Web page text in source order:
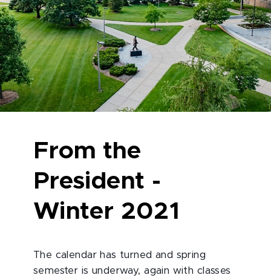
From the
President -
Winter 2021
The calendar has turned and spring
semester is underway, again with classes